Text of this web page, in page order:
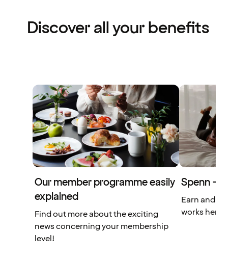
Discover all your benefits
Our member programme easily
explained
Find out more about the exciting
news concerning your membership
level!
Spenn –
Earn and
works here.